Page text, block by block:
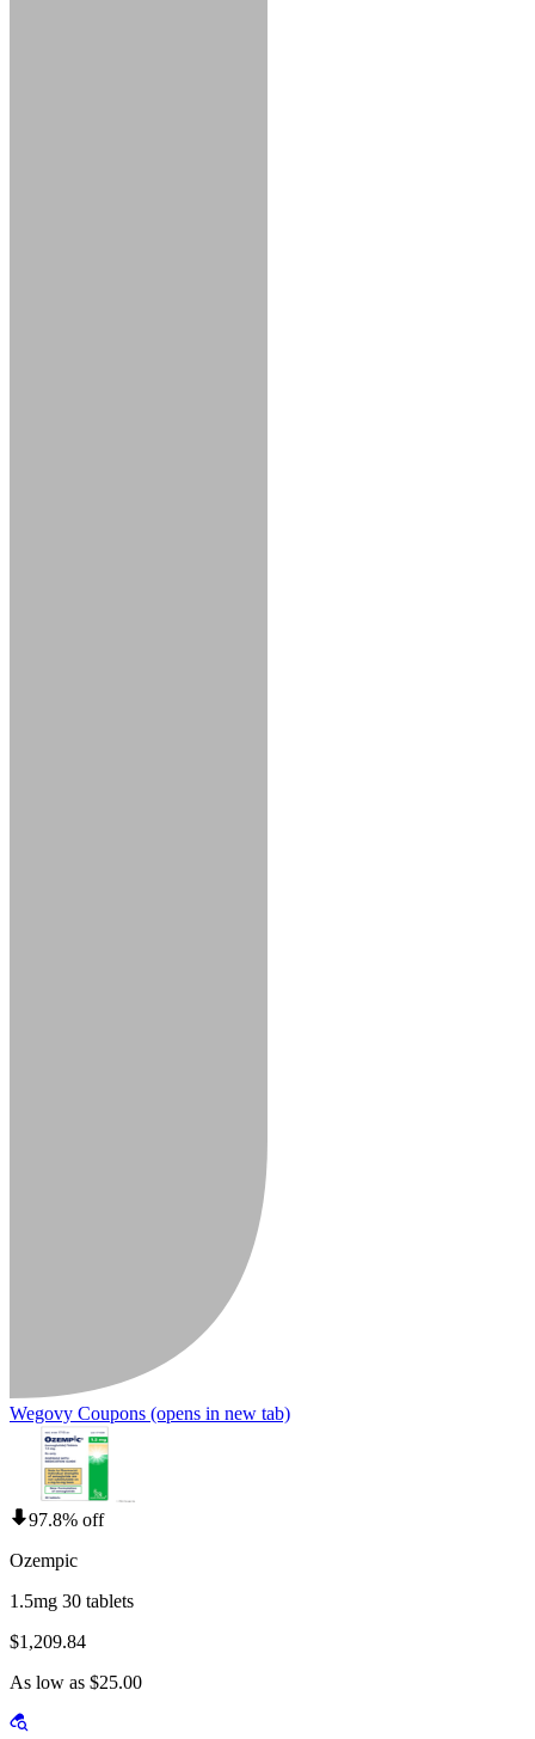
Wegovy Coupons (opens in new tab)
97.8% off
Ozempic
1.5mg 30 tablets
$1,209.84
As low as $25.00